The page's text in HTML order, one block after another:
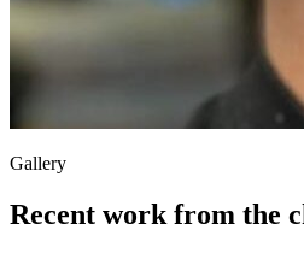
Gallery
Recent work from the